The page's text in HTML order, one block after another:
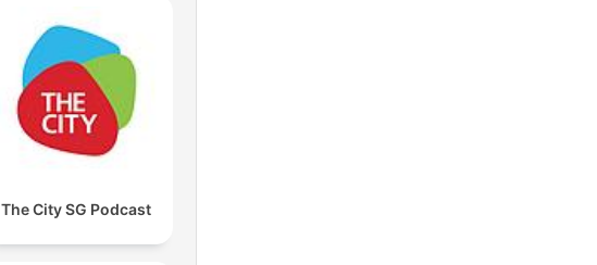
The City SG Podcast